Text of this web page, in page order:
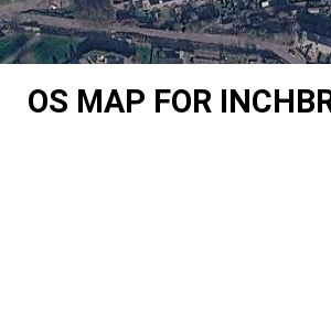
OS MAP FOR